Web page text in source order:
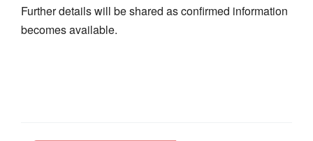
Further details will be shared as confirmed information
becomes available.